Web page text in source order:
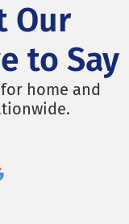
Our
to Say
home and